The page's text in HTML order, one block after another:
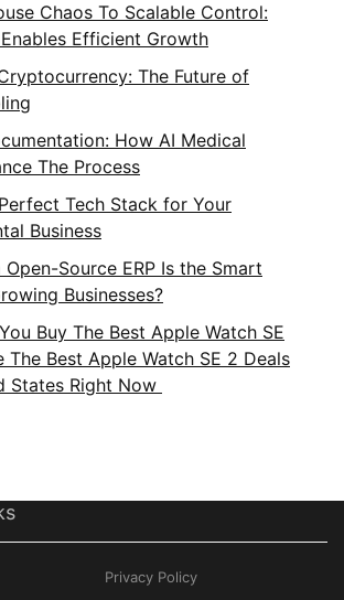
Chaos To Scalable Control:
Efficient Growth
The Future of
How AI Medical
The Process
Tech Stack for Your
Business
Source ERP Is the Smart
Businesses?
Buy The Best Apple Watch SE
The Best Apple Watch SE 2 Deals
States Right Now
Privacy Policy